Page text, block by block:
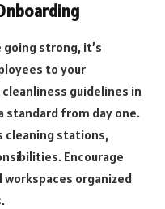
going strong, it’s
to your
guidelines in
standard from day one.
cleaning stations,
Encourage
organized